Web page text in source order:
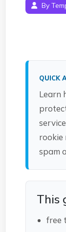
By
QUICK
Learn
rookie
spam
This
free